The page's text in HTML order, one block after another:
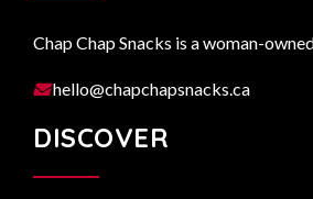
Chap Chap Snacks is a woman-
hello@chapchapsnacks.ca
DISCOVER